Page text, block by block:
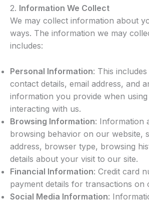
2. Information We Collect
We may collect information about
ways. The information we may
includes:
Personal Information: This
contact details, email address, and
information you provide when
interacting with us.
Browsing Information: Information
browsing behavior on our website,
address, browser type, browsing
details about your visit to our site.
Financial Information: Credit card
payment details for transactions on
Social Media Information: